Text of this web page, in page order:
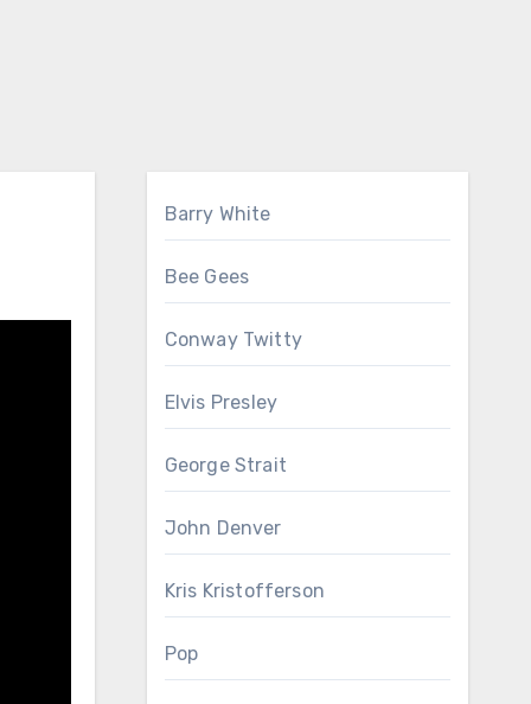
Barry White
Bee Gees
Conway Twitty
Elvis Presley
George Strait
John Denver
Kris Kristofferson
Pop